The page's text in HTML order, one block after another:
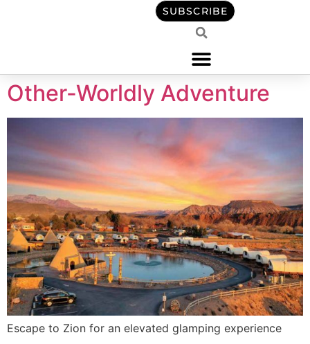
SUBSCRIBE
Other-Worldly Adventure
Escape to Zion for an elevated glamping experience